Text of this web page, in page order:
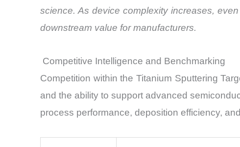
science. As device complexity increases,
downstream value for manufacturers.
Competitive Intelligence and Benchmarking
Competition within the Titanium Sputtering
and the ability to support advanced
process performance, deposition efficiency,